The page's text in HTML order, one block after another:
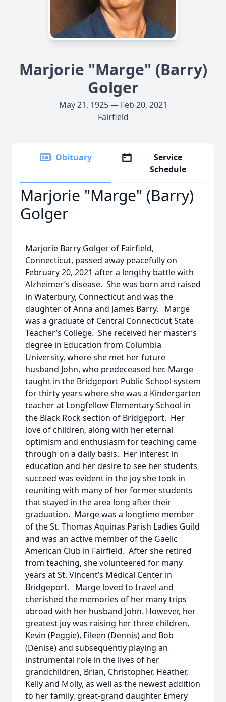
Marjorie "Marge" (Barry)
Golger
May 21, 1925 — Feb 20, 2021
Fairfield
Obituary
Service
Schedule
Marjorie "Marge" (Barry)
Golger
Marjorie Barry Golger of Fairfield,
Connecticut, passed away peacefully on
February 20, 2021 after a lengthy battle with
Alzheimer’s disease. She was born and raised
in Waterbury, Connecticut and was the
daughter of Anna and James Barry. Marge
was a graduate of Central Connecticut State
Teacher’s College. She received her master’s
degree in Education from Columbia
University, where she met her future
husband John, who predeceased her. Marge
taught in the Bridgeport Public School system
for thirty years where she was a Kindergarten
teacher at Longfellow Elementary School in
the Black Rock section of Bridgeport. Her
love of children, along with her eternal
optimism and enthusiasm for teaching came
through on a daily basis. Her interest in
education and her desire to see her students
succeed was evident in the joy she took in
reuniting with many of her former students
that stayed in the area long after their
graduation. Marge was a longtime member
of the St. Thomas Aquinas Parish Ladies Guild
and was an active member of the Gaelic
American Club in Fairfield. After she retired
from teaching, she volunteered for many
years at St. Vincent’s Medical Center in
Bridgeport. Marge loved to travel and
cherished the memories of her many trips
abroad with her husband John. However, her
greatest joy was raising her three children,
Kevin (Peggie), Eileen (Dennis) and Bob
(Denise) and subsequently playing an
instrumental role in the lives of her
grandchildren, Brian, Christopher, Heather,
Kelly and Molly, as well as the newest addition
to her family, great-grand daughter Emery